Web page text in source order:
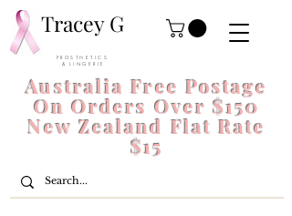
Tracey G
P R O S T H E T I C S
& L I N G E R I E
Australia Free Postage
On Orders Over $150
New Zealand Flat Rate
$15